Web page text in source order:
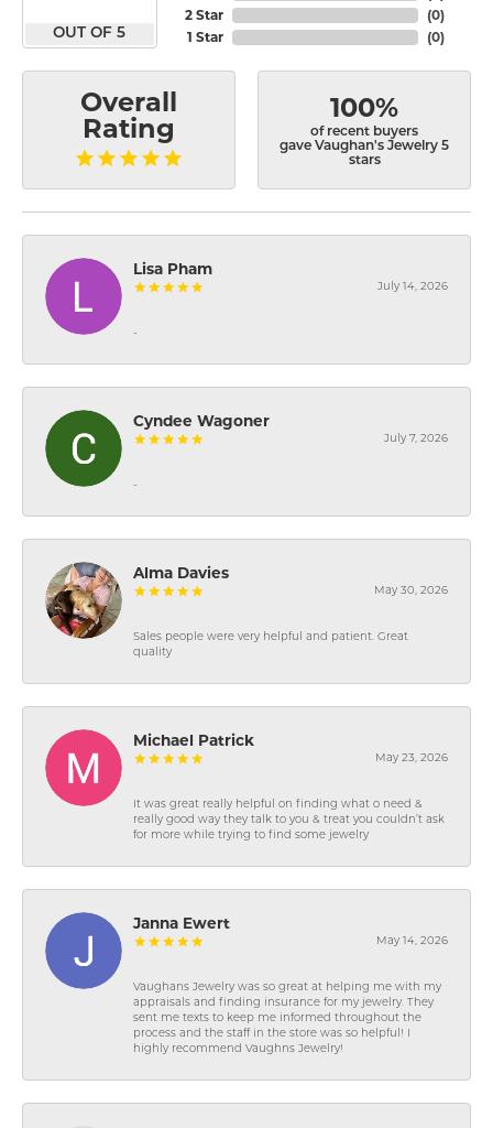
OUT OF 5
2 Star
1 Star
(0)
(0)
Overall
Rating
100%
of recent buyers
gave Vaughan's Jewelry 5
stars
Lisa Pham
July 14, 2026
-
Cyndee Wagoner
July 7, 2026
-
Alma Davies
May 30, 2026
Sales people were very helpful and patient. Great
quality
Michael Patrick
May 23, 2026
It was great really helpful on finding what o need &
really good way they talk to you & treat you couldn’t ask
for more while trying to find some jewelry
Janna Ewert
May 14, 2026
Vaughans Jewelry was so great at helping me with my
appraisals and finding insurance for my jewelry. They
sent me texts to keep me informed throughout the
process and the staff in the store was so helpful! I
highly recommend Vaughns Jewelry!